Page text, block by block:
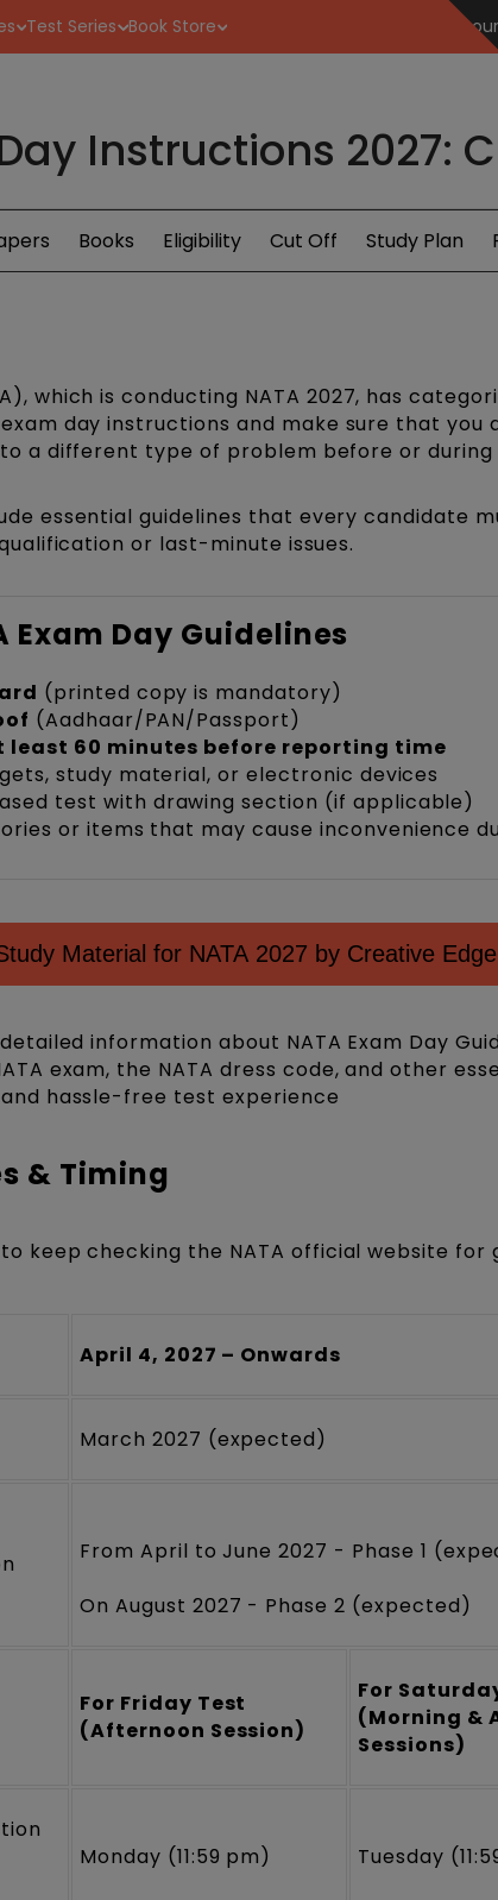
Test Series Book Store
Instructions 2027:
Books Eligibility Cut Off Study Plan
which is conducting NATA 2027, has
day instructions and make sure that you
a different type of problem before or during
essential guidelines that every candidate
or last-minute issues.
Exam Day Guidelines
(printed copy is mandatory)
(Aadhaar/PAN/Passport)
least 60 minutes before reporting time
study material, or electronic devices
test with drawing section (if applicable)
or items that may cause inconvenience
Material for NATA 2027 by Creative Edge
information about NATA Exam Day
exam, the NATA dress code, and other
hassle-free test experience
& Timing
keep checking the NATA official website for
April 4, 2027 – Onwards
March 2027 (expected)
From April to June 2027 - Phase 1
On August 2027 - Phase 2 (expected)
For Friday Test
(Afternoon Session)
For
(Morning &
Sessions)
Monday (11:59 pm) Tuesday